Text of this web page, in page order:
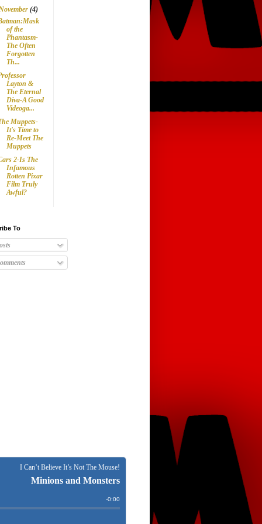
(4)
of the
Phantasm-
The Often
Forgotten
Th...
Layton &
The Eternal
Diva-A Good
Videoga...
Muppets-
It's Time to
Re-Meet The
Muppets
2-Is The
Infamous
Rotten Pixar
Film Truly
Awful?
To